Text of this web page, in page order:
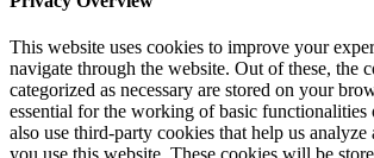
This website uses cookies to improve your
navigate through the website. Out of these, the
categorized as necessary are stored on your
essential for the working of basic functionalities
also use third-party cookies that help us
you use this website. These cookies will be